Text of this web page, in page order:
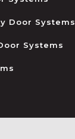
Door Systems
Systems